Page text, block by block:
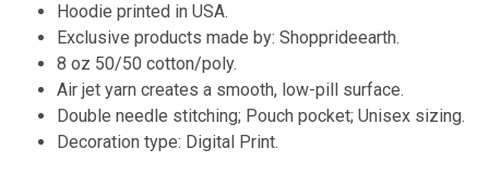
Hoodie printed in USA.
Exclusive products made by: Shopprideearth.
8 oz 50/50 cotton/poly.
Air jet yarn creates a smooth, low-pill surface.
Double needle stitching; Pouch pocket; Unisex sizing.
Decoration type: Digital Print.